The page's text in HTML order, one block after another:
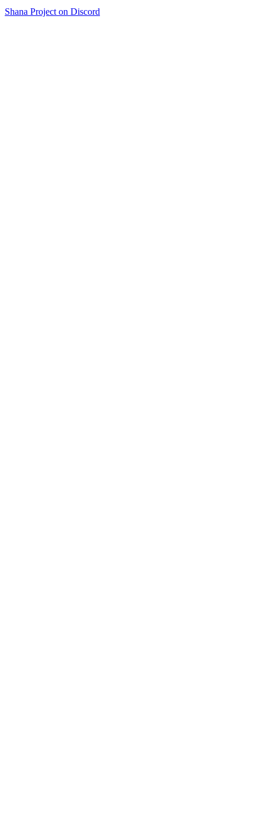
Shana Project on Discord